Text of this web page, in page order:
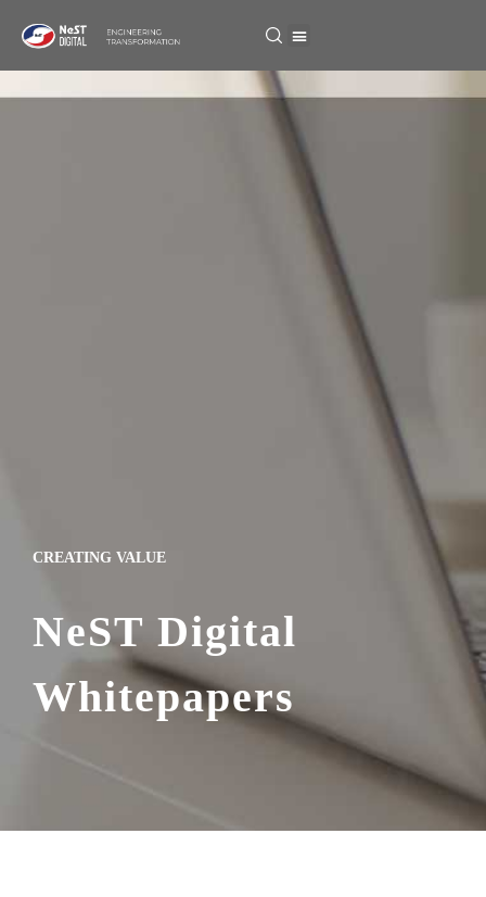
CREATING VALUE
NeST Digital
Whitepapers